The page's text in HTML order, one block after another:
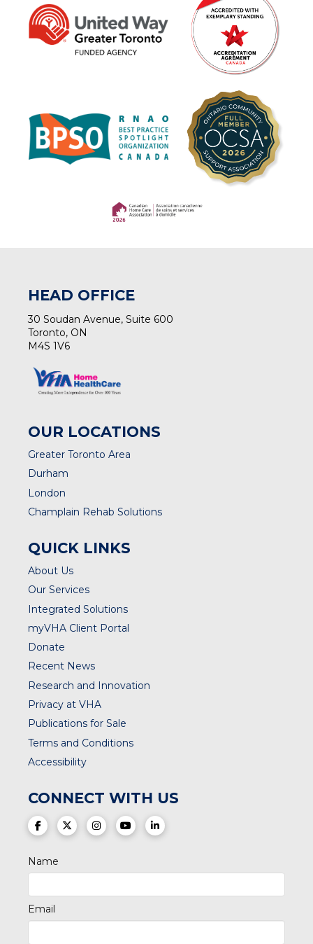
HEAD OFFICE
30 Soudan Avenue, Suite 600
Toronto, ON
M4S 1V6
OUR LOCATIONS
Greater Toronto Area
Durham
London
Champlain Rehab Solutions
QUICK LINKS
About Us
Our Services
Integrated Solutions
myVHA Client Portal
Donate
Recent News
Research and Innovation
Privacy at VHA
Publications for Sale
Terms and Conditions
Accessibility
CONNECT WITH US
(opens in a new tab)
(opens in a new tab)
(opens in a new tab)
(opens in a new tab)
(opens in a new tab)
Name
Email